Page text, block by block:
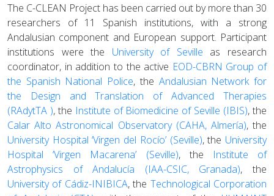
The C-CLEAN Project has been carried out by more than 30
researchers of 11 Spanish institutions, with a strong
Andalusian component and European support. Participant
institutions were the University of Seville as research
coordinator, in addition to the active EOD-CBRN Group of
the Spanish National Police, the Andalusian Network for
the Design and Translation of Advanced Therapies
(RAdytTA ), the Institute of Biomedicine of Seville (IBIS), the
Calar Alto Astronomical Observatory (CAHA, Almería), the
University Hospital ‘Virgen del Rocío’ (Seville), the University
Hospital ‘Virgen Macarena’ (Seville), the Institute of
Astrophysics of Andalucía (IAA-CSIC, Granada), the
University of Cádiz-INIBICA, the Technological Corporation